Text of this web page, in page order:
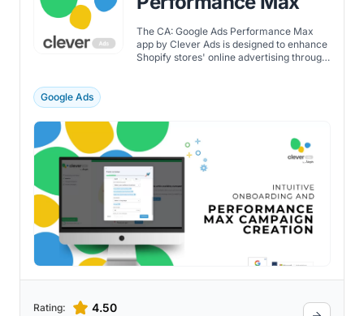
The CA: Google Ads Performance Max
app by Clever Ads is designed to enhance
Shopify stores' online advertising through
tracking campaign monitoring to reach a
broad audience across networks. The app
boasts some automation features, such as
smart suggestions and automated bidding,
to improve campaign performance. With
pricing plans starting at $9/month, it
provides additional features including
campaign creation, tracking pixel
installation, and basic to advanced
Google Ads
Rating: 4.50